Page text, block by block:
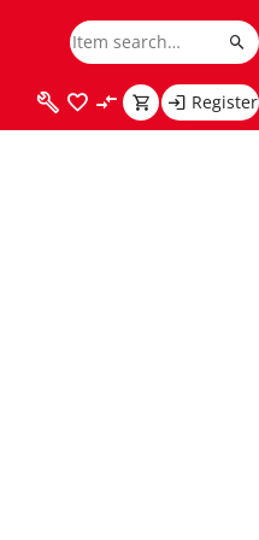
Register